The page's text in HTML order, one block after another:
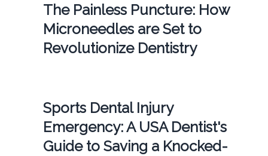
The Painless Puncture: How
Microneedles are Set to
Revolutionize Dentistry
Sports Dental Injury
Emergency: A USA Dentist's
Guide to Saving a Knocked-